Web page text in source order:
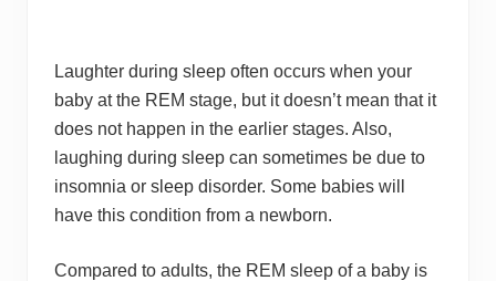
Laughter during sleep often occurs when your
baby at the REM stage, but it doesn’t mean that it
does not happen in the earlier stages. Also,
laughing during sleep can sometimes be due to
insomnia or sleep disorder. Some babies will
have this condition from a newborn.
Compared to adults, the REM sleep of a baby is